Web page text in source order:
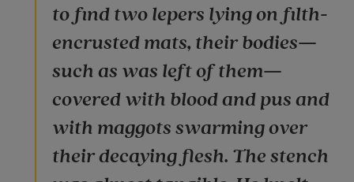
to find two lepers lying on filth-
encrusted mats, their bodies—
such as was left of them—
covered with blood and pus and
with maggots swarming over
their decaying flesh. The stench